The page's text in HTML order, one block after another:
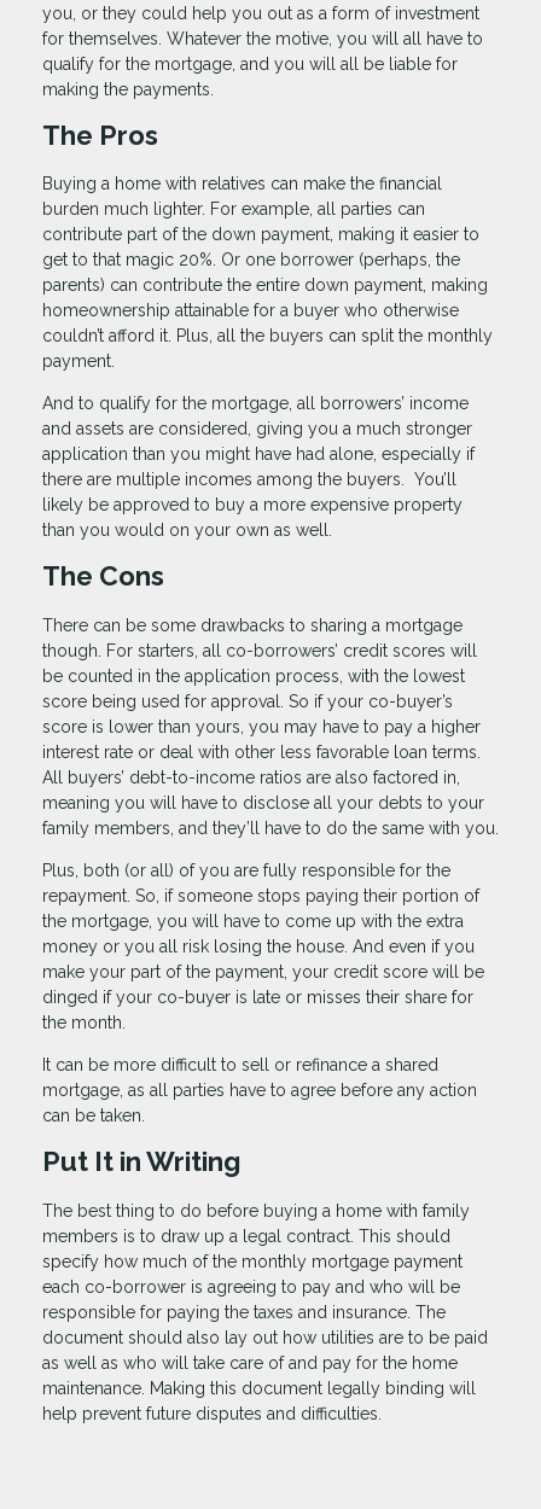
you, or they could help you out as a form of investment
for themselves. Whatever the motive, you will all have to
qualify for the mortgage, and you will all be liable for
making the payments.
The Pros
Buying a home with relatives can make the financial
burden much lighter. For example, all parties can
contribute part of the down payment, making it easier to
get to that magic 20%. Or one borrower (perhaps, the
parents) can contribute the entire down payment, making
homeownership attainable for a buyer who otherwise
couldn’t afford it. Plus, all the buyers can split the monthly
payment.
And to qualify for the mortgage, all borrowers’ income
and assets are considered, giving you a much stronger
application than you might have had alone, especially if
there are multiple incomes among the buyers. You’ll
likely be approved to buy a more expensive property
than you would on your own as well.
The Cons
There can be some drawbacks to sharing a mortgage
though. For starters, all co-borrowers’ credit scores will
be counted in the application process, with the lowest
score being used for approval. So if your co-buyer’s
score is lower than yours, you may have to pay a higher
interest rate or deal with other less favorable loan terms.
All buyers’ debt-to-income ratios are also factored in,
meaning you will have to disclose all your debts to your
family members, and they’ll have to do the same with you.
Plus, both (or all) of you are fully responsible for the
repayment. So, if someone stops paying their portion of
the mortgage, you will have to come up with the extra
money or you all risk losing the house. And even if you
make your part of the payment, your credit score will be
dinged if your co-buyer is late or misses their share for
the month.
It can be more difficult to sell or refinance a shared
mortgage, as all parties have to agree before any action
can be taken.
Put It in Writing
The best thing to do before buying a home with family
members is to draw up a legal contract. This should
specify how much of the monthly mortgage payment
each co-borrower is agreeing to pay and who will be
responsible for paying the taxes and insurance. The
document should also lay out how utilities are to be paid
as well as who will take care of and pay for the home
maintenance. Making this document legally binding will
help prevent future disputes and difficulties.